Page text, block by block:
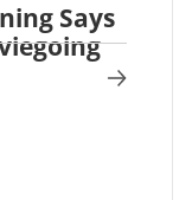
Says